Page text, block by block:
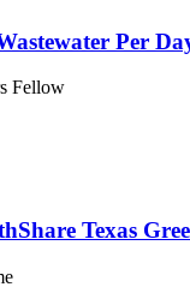
Per
Texas